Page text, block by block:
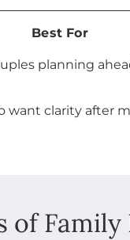
of Family
Best For
planning
want clarity after